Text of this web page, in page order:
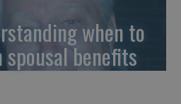
when to
spousal benefits